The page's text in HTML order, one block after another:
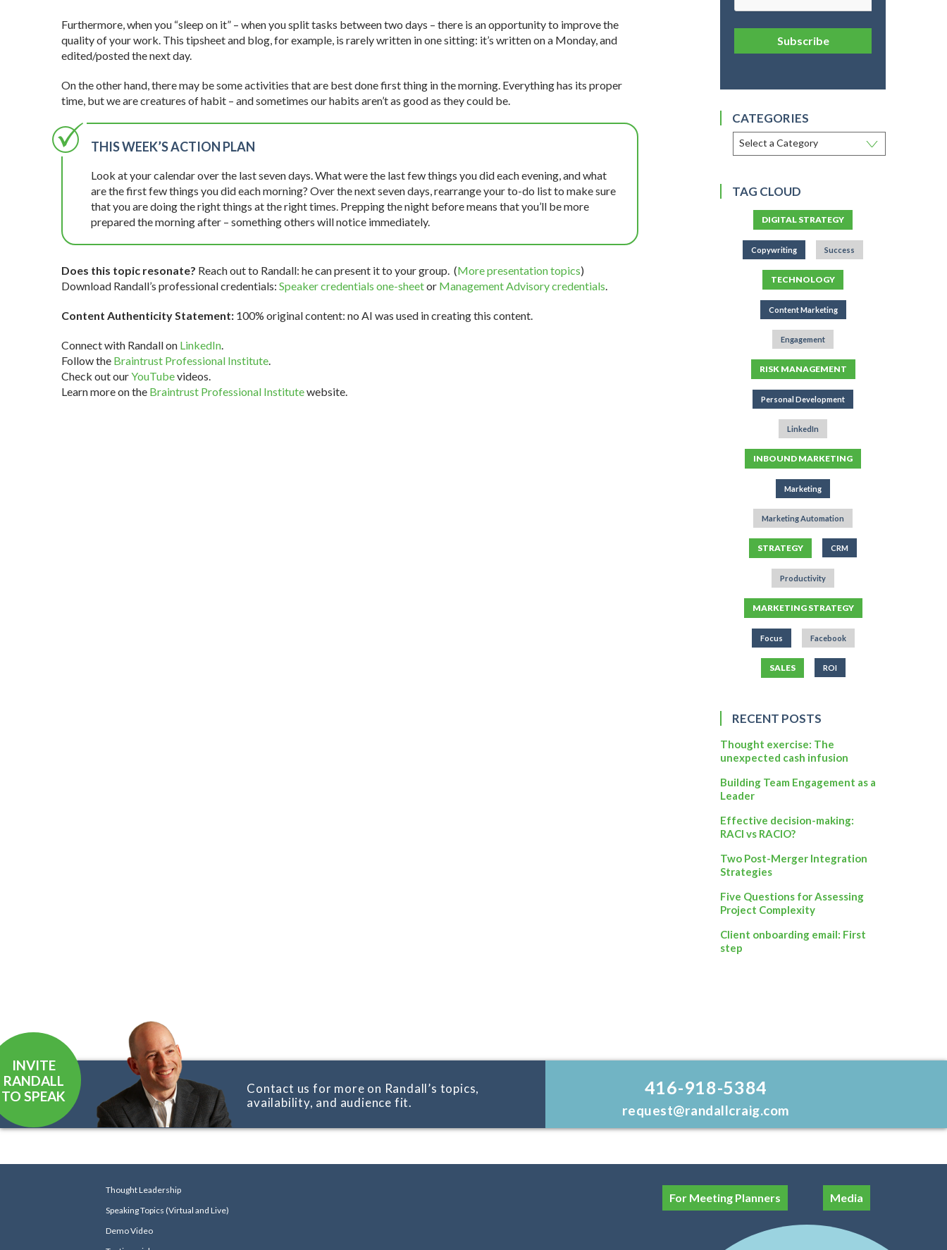
Furthermore, when you “sleep on it” – when you split tasks between two days – there is an opportunity to improve the
quality of your work. This tipsheet and blog, for example, is rarely written in one sitting: it’s written on a Monday, and
edited/posted the next day.
On the other hand, there may be some activities that are best done first thing in the morning. Everything has its proper
time, but we are creatures of habit – and sometimes our habits aren’t as good as they could be.
THIS WEEK’S ACTION PLAN
Look at your calendar over the last seven days. What were the last few things you did each evening, and what
are the first few things you did each morning? Over the next seven days, rearrange your to-do list to make sure
that you are doing the right things at the right times. Prepping the night before means that you’ll be more
prepared the morning after – something others will notice immediately.
Does this topic resonate? Reach out to Randall: he can present it to your group. (More presentation topics)
Download Randall’s professional credentials: Speaker credentials one-sheetor Management Advisory credentials.
Content Authenticity Statement: 100% original content: no AI was used in creating this content.
Connect with Randall on LinkedIn.
Follow the Braintrust Professional Institute.
Check out ourYouTubevideos.
Learn more on the Braintrust Professional Institutewebsite.
Subscribe
CATEGORIES
TAG CLOUD
DIGITAL STRATEGY
Copywriting Success
TECHNOLOGY
Content Marketing
Engagement
RISK MANAGEMENT
Personal Development
LinkedIn
INBOUND MARKETING
Marketing
Marketing Automation
STRATEGY CRM
Productivity
MARKETING STRATEGY
Focus Facebook
SALES ROI
RECENT POSTS
Thought exercise: The
unexpected cash infusion
Building Team Engagement as a
Leader
Effective decision-making:
RACI vs RACIO?
Two Post-Merger Integration
Strategies
Five Questions for Assessing
Project Complexity
Client onboarding email: First
step
INVITE
RANDALL
TO SPEAK
Contact us for more on Randall’s topics,
availability, and audience fit.
416-918-5384
request@randallcraig.com
Thought Leadership
Speaking Topics (Virtual and Live)
Demo Video
For Meeting Planners Media